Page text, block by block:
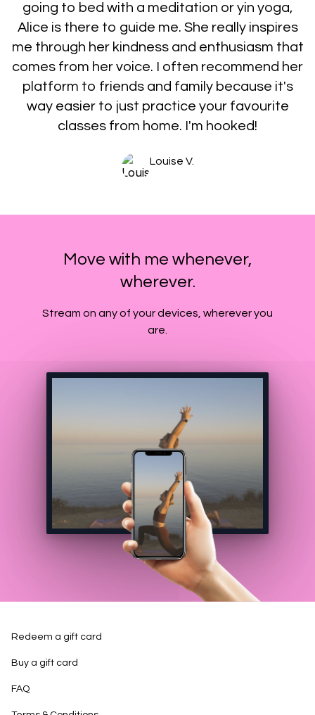
going to bed with a meditation or yin yoga,
Alice is there to guide me. She really inspires
me through her kindness and enthusiasm that
comes from her voice. I often recommend her
platform to friends and family because it's
way easier to just practice your favourite
classes from home. I'm hooked!
Louise V.
Move with me whenever,
wherever.
​​Stream on any of your devices, wherever you
are.
Redeem a gift card
Buy a gift card
FAQ